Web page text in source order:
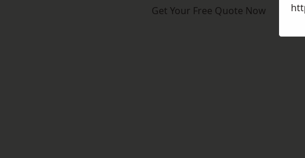
Get Your Free Quote Now